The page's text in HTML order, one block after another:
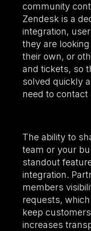
community
Zendesk is a
integration,
they are
their own, or
and tickets, so
solved quickly
need to contact
The ability to
team or your
standout
integration.
members
requests,
keep
increases